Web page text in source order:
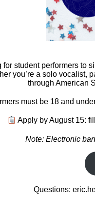
– TBD Race #2 –
KY Race #3 –
KY Race #4 – October
#5 – October 24th – State
PublishedMarch 10,
for student performers to
you’re a solo vocalist,
through American
must be 18 and
Apply by August 15:
Note: Electronic
Questions: